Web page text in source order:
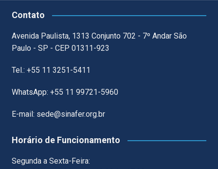
Contato
Avenida Paulista, 1313 Conjunto 702 - 7º Andar São
Paulo - SP - CEP 01311-923
Tel.: +55 11 3251-5411
WhatsApp: +55 11 99721-5960
E-mail: sede@sinafer.org.br
Horário de Funcionamento
Segunda a Sexta-Feira: